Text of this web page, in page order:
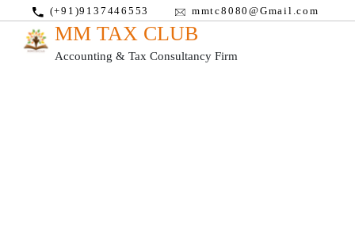
(+91)9137446553 mmtc8080@Gmail.com
MM TAX CLUB
Accounting & Tax Consultancy Firm